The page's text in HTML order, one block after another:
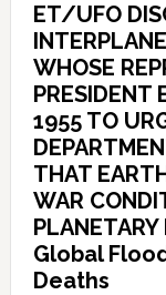
ET/UFO
WHOSE
PRESIDENT
1955 TO
THAT
WAR
Global
Deaths